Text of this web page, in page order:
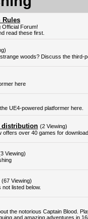
Rules
Official Forum!
read these first.
woods? Discuss the third-
here
UE4-powered platformer here.
distribution (2 Viewing)
over 40 games for
Viewing)
(67 Viewing)
listed below.
the notorious Captain Blood.
and amazing adventures in